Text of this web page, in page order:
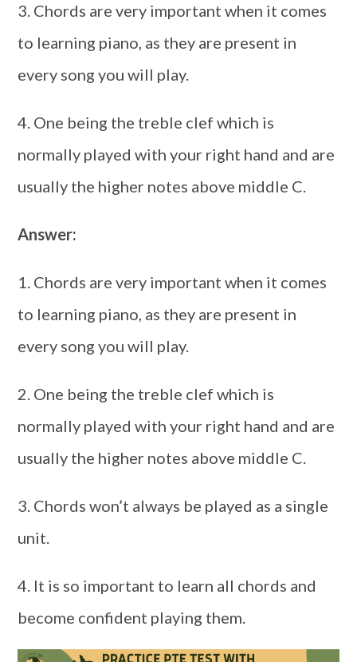
3. Chords are very important when it comes
to learning piano, as they are present in
every song you will play.
4. One being the treble clef which is
normally played with your right hand and are
usually the higher notes above middle C.
Answer:
1. Chords are very important when it comes
to learning piano, as they are present in
every song you will play.
2. One being the treble clef which is
normally played with your right hand and are
usually the higher notes above middle C.
3. Chords won’t always be played as a single
unit.
4. It is so important to learn all chords and
become confident playing them.